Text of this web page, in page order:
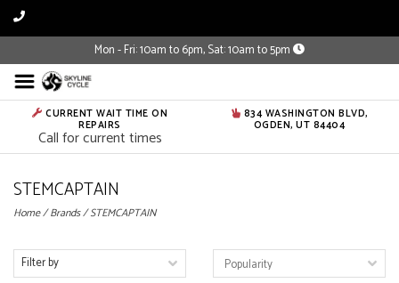
Mon - Fri: 10am to 6pm, Sat: 10am to 5pm
CURRENT WAIT TIME ON
REPAIRS
Call for current times
834 WASHINGTON BLVD,
OGDEN, UT 84404
STEMCAPTAIN
Home/Brands/STEMCAPTAIN
Filter by